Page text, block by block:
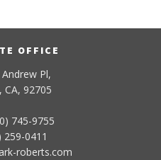
OFFICE
Pl,
CA, 92705
745-9755
259-0411
roberts.com